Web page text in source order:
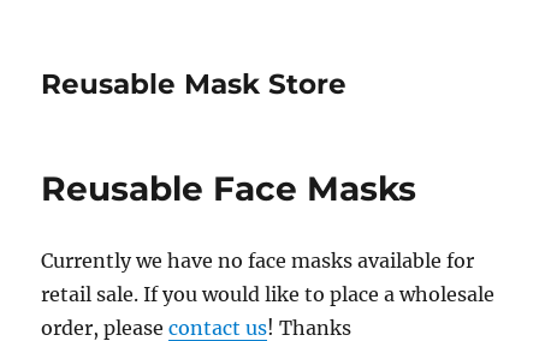
Reusable Mask Store
Reusable Face Masks
Currently we have no face masks available for
retail sale. If you would like to place a wholesale
order, pleasecontact us! Thanks